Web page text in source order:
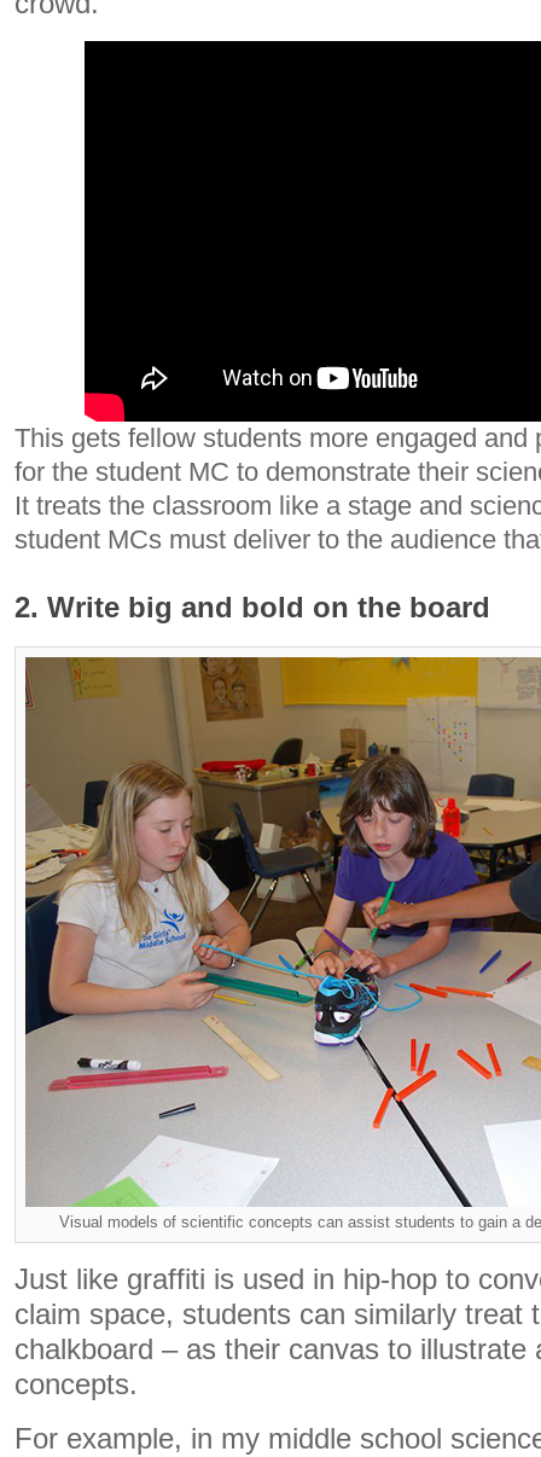
This gets fellow students more engaged and
for the student MC to demonstrate their
It treats the classroom like a stage and
student MCs must deliver to the audience
2. Write big and bold on the board
Visual models of scientific concepts can assist students to gain a
Just like graffiti is used in hip-hop to
claim space, students can similarly treat
chalkboard – as their canvas to illustrate
concepts.
For example, in my middle school